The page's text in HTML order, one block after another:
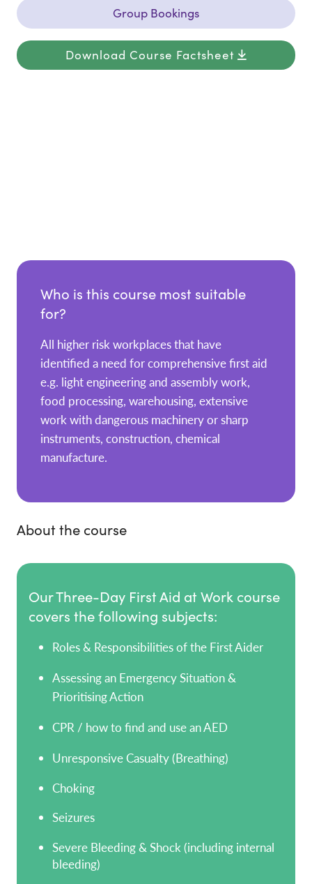
Group Bookings
Download Course Factsheet
Who is this course most suitable
for?
All higher risk workplaces that have
identified a need for comprehensive first aid
e.g. light engineering and assembly work,
food processing, warehousing, extensive
work with dangerous machinery or sharp
instruments, construction, chemical
manufacture.
About the course
Our Three-Day First Aid at Work course
covers the following subjects:
Roles & Responsibilities of the First Aider
Assessing an Emergency Situation &
Prioritising Action
CPR / how to find and use an AED
Unresponsive Casualty (Breathing)
Choking
Seizures
Severe Bleeding & Shock (including internal
bleeding)